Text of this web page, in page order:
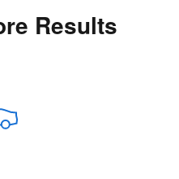
Results